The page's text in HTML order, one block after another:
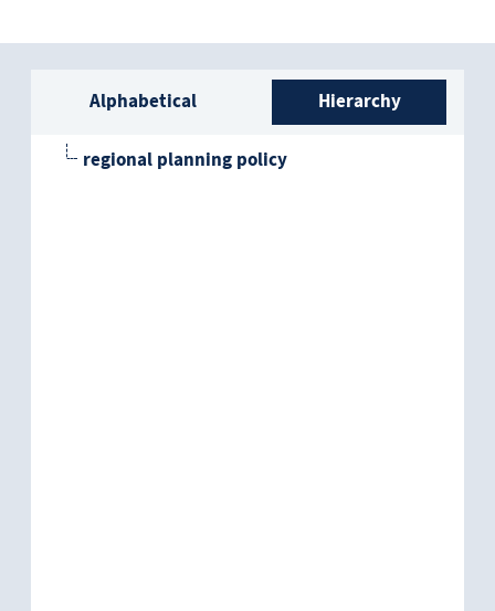
Sidebar listing: list and
Alphabetical Hierarchy
regional planning policy